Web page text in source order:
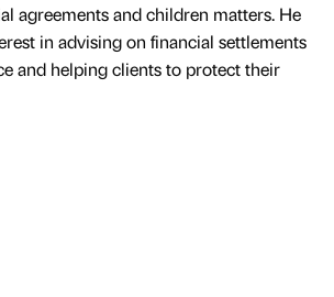
agreements and children matters. He
in advising on financial settlements
and helping clients to protect their